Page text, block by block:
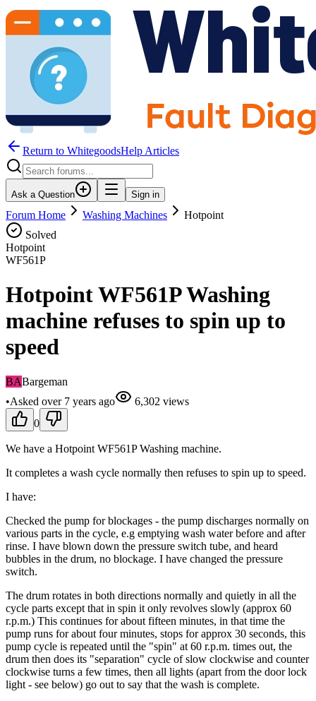
Return to WhitegoodsHelp Articles
Ask a Question Sign in
Forum Home Washing Machines
Hotpoint
Solved
Hotpoint
WF561P
Hotpoint WF561P Washing
machine refuses to spin up to
speed
BABargeman
•Asked over 7 years ago 6,302 views
0
We have a Hotpoint WF561P Washing machine.
It completes a wash cycle normally then refuses to spin up to speed.
I have:
Checked the pump for blockages - the pump discharges normally on
various parts in the cycle, e.g emptying wash water before and after
rinse. I have blown down the pressure switch tube, and heard
bubbles in the drum, no blockage. I have changed the pressure
switch.
The drum rotates in both directions normally and quietly in all the
cycle parts except that in spin it only revolves slowly (approx 60
r.p.m.) This continues for about fifteen minutes, in that time the
pump runs for about four minutes, stops for approx 30 seconds, this
pump cycle is repeated until the "spin" at 60 r.p.m. times out, the
drum then does its "separation" cycle of slow clockwise and counter
clockwise turns a few times, then all lights (apart from the door lock
light - see below) go out to say that the wash is complete.